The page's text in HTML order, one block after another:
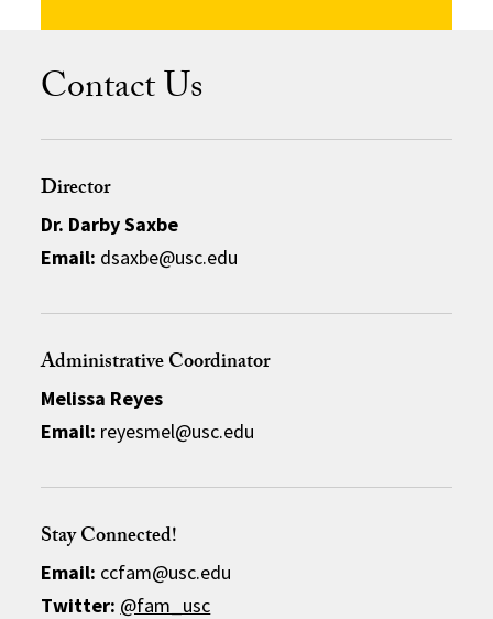
Contact Us
Director
Dr. Darby Saxbe
Email: dsaxbe@usc.edu
Administrative Coordinator
Melissa Reyes
Email: reyesmel@usc.edu
Stay Connected!
Email: ccfam@usc.edu
Twitter: @fam_usc